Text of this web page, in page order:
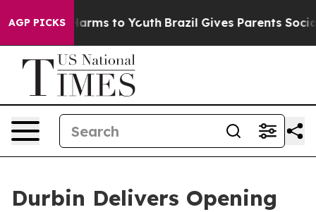
AGP PICKS
Abate Harms to Youth Brazil Gives Parents Social
Durbin Delivers Opening